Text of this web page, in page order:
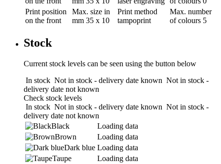
Print position
on the front
Max. size in
mm 35 x 10
Print method
tampoprint
Max. number
of colours 5
Stock
Current stock levels can be seen using the button below
In stock Not in stock - delivery date known Not in stock -
delivery date not known
Check stock levels
In stock Not in stock - delivery date known Not in stock -
delivery date not known
Black
Loading data
Brown
Loading data
Dark blue Loading data
Taupe
Loading data